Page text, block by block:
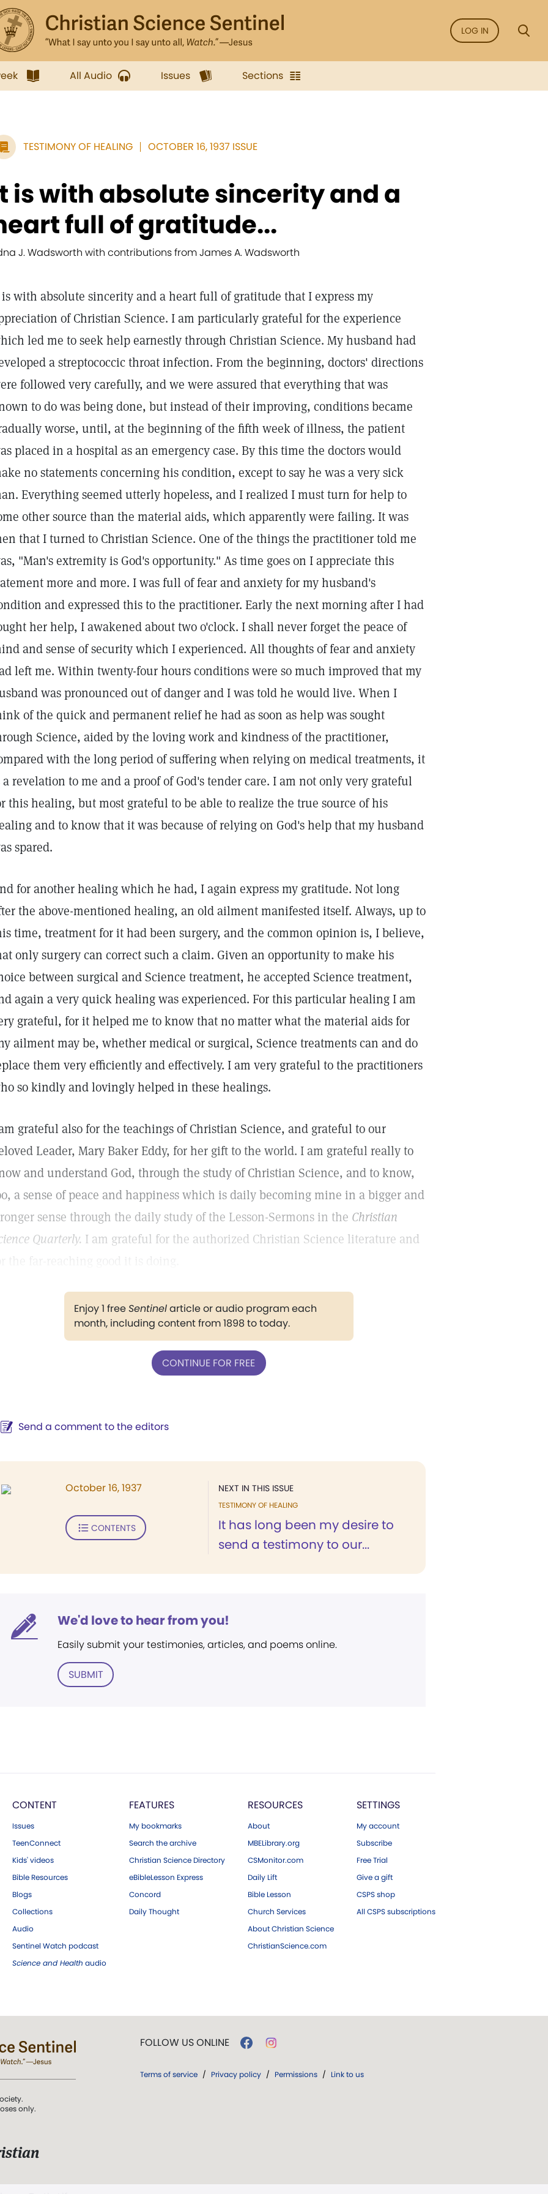
LOG IN
All Audio Issues Sections
TESTIMONY OF HEALING OCTOBER 16, 1937 ISSUE
is with absolute sincerity and a
full of gratitude...
J. Wadsworth with contributions from James A. Wadsworth
with absolute sincerity and a heart full of gratitude that I express my
of Christian Science. I am particularly grateful for the experience
led me to seek help earnestly through Christian Science. My husband had
a streptococcic throat infection. From the beginning, doctors' directions
followed very carefully, and we were assured that everything that was
to do was being done, but instead of their improving, conditions became
worse, until, at the beginning of the fifth week of illness, the patient
placed in a hospital as an emergency case. By this time the doctors would
no statements concerning his condition, except to say he was a very sick
Everything seemed utterly hopeless, and I realized I must turn for help to
other source than the material aids, which apparently were failing. It was
that I turned to Christian Science. One of the things the practitioner told me
"Man's extremity is God's opportunity." As time goes on I appreciate this
more and more. I was full of fear and anxiety for my husband's
and expressed this to the practitioner. Early the next morning after I had
her help, I awakened about two o'clock. I shall never forget the peace of
and sense of security which I experienced. All thoughts of fear and anxiety
left me. Within twenty-four hours conditions were so much improved that my
was pronounced out of danger and I was told he would live. When I
of the quick and permanent relief he had as soon as help was sought
Science, aided by the loving work and kindness of the practitioner,
with the long period of suffering when relying on medical treatments, it
a revelation to me and a proof of God's tender care. I am not only very grateful
this healing, but most grateful to be able to realize the true source of his
and to know that it was because of relying on God's help that my husband
spared.
for another healing which he had, I again express my gratitude. Not long
the above-mentioned healing, an old ailment manifested itself. Always, up to
time, treatment for it had been surgery, and the common opinion is, I believe,
only surgery can correct such a claim. Given an opportunity to make his
between surgical and Science treatment, he accepted Science treatment,
again a very quick healing was experienced. For this particular healing I am
grateful, for it helped me to know that no matter what the material aids for
ailment may be, whether medical or surgical, Science treatments can and do
them very efficiently and effectively. I am very grateful to the practitioners
so kindly and lovingly helped in these healings.
grateful also for the teachings of Christian Science, and grateful to our
Leader, Mary Baker Eddy, for her gift to the world. I am grateful really to
and understand God, through the study of Christian Science, and to know,
a sense of peace and happiness which is daily becoming mine in a bigger and
sense through the daily study of the Lesson-Sermons in the Christian
Quarterly. I am grateful for the authorized Christian Science literature and
Enjoy 1 freeSentinelarticle or audio program each
month, including content from 1898 to today.
CONTINUE FOR FREE
Send a comment to the editors
NEXT IN THIS ISSUE
TESTIMONY OF HEALING
It has long been my desire to
send a testimony to our...
October 16, 1937
CONTENTS
We'd love to hear from you!
Easily submit your testimonies, articles, and poems online.
SUBMIT
CONTENT
Issues
TeenConnect
Kids' videos
Bible Resources
Blogs
Collections
Audio
Sentinel Watch podcast
Science and Health audio
FEATURES
My bookmarks
Search the archive
Christian Science Directory
eBibleLesson Express
Concord
Daily Thought
RESOURCES
About
MBELibrary.org
CSMonitor.com
Daily Lift
Bible Lesson
Church Services
About Christian Science
ChristianScience.com
SETTINGS
My account
Subscribe
Free Trial
Give a gift
CSPS shop
All CSPS subscriptions
only.
FOLLOW US ONLINE
Terms of service / Privacy policy / Permissions / Link to us